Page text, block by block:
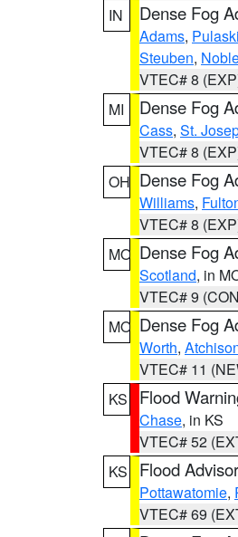
IN
Dense Fog
Adams, Pulaski
Steuben,
VTEC# 8
MI
Dense Fog
Cass, St.
VTEC# 8
OH Dense Fog
Williams,
VTEC# 8
MO Dense Fog
Scotland, in
VTEC# 9
MO Dense Fog
Worth,
VTEC# 11
KS
Flood
Chase, in KS
VTEC# 52
KS
Flood
Pottawatomie,
VTEC# 69